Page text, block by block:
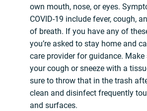
own mouth, nose, or eyes.
COVID-19 include fever, cough,
of breath. If you have any of
you’re asked to stay home and
care provider for guidance. Make
your cough or sneeze with a
sure to throw that in the trash
clean and disinfect frequently
and surfaces.